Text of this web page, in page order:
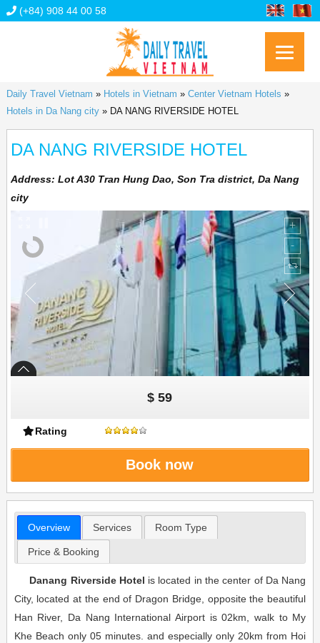
(+84) 908 44 00 58
Daily Travel Vietnam » Hotels in Vietnam » Center Vietnam Hotels »
Hotels in Da Nang city» DA NANG RIVERSIDE HOTEL
DA NANG RIVERSIDE HOTEL
Address: Lot A30 Tran Hung Dao, Son Tra district, Da Nang
city
$ 59
Rating
Book now
Overview Services Room Type
Price & Booking
Danang Riverside Hotel is located in the center of Da Nang
City, located at the end of Dragon Bridge, opposite the beautiful
Han River, Da Nang International Airport is 02km, walk to My
Khe Beach only 05 minutes. and especially only 20km from Hoi